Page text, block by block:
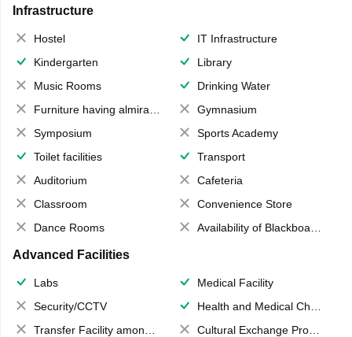
Infrastructure
Hostel
IT Infrastructure
Kindergarten
Library
Music Rooms
Drinking Water
Furniture having almirahs/ trunks/ boxes
Gymnasium
Symposium
Sports Academy
Toilet facilities
Transport
Auditorium
Cafeteria
Classroom
Convenience Store
Dance Rooms
Availability of Blackboards
Advanced Facilities
Labs
Medical Facility
Security/CCTV
Health and Medical Check up
Transfer Facility among school chain
Cultural Exchange Program